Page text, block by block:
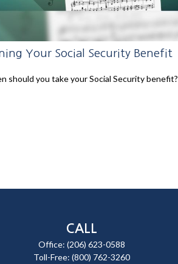
Your Social Security Benefit
should you take your Social Security benefit?
CALL
Office:(206) 623-0588
Toll-Free:(800) 762-3260